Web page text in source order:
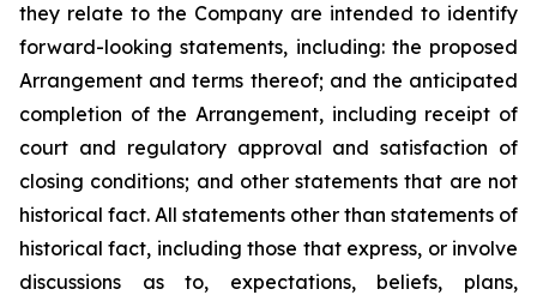
they relate to the Company are intended to identify
forward-looking statements, including: the proposed
Arrangement and terms thereof; and the anticipated
completion of the Arrangement, including receipt of
court and regulatory approval and satisfaction of
closing conditions; and other statements that are not
historical fact. All statements other than statements of
historical fact, including those that express, or involve
discussions as to, expectations, beliefs, plans,